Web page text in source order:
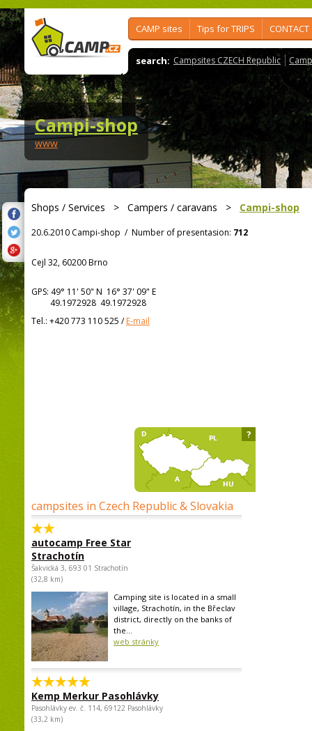
CAMP sites Tips for TRIPS CONTACT
search: Campsites CZECH Republic
Campi-shop
www
Shops / Services > Campers / caravans > Campi-shop
20.6.2010 Campi-shop / Number of presentasion: 712
Cejl 32, 60200 Brno
GPS: 49° 11' 50" N 16° 37' 09" E
49.1972928 49.1972928
Tel.: +420 773 110 525 /E-mail
campsites in Czech Republic & Slovakia
autocamp Free Star
Strachotín
Šakvická 3, 693 01 Strachotín
(32,8 km)
Camping site is located in a small
village, Strachotín, in the Břeclav
district, directly on the banks of
the...
web stránky
Kemp Merkur Pasohlávky
Pasohlávky ev. č. 114, 69122 Pasohlávky
(33,2 km)
?